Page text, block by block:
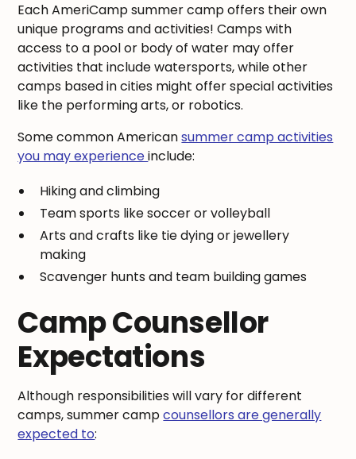
Each AmeriCamp summer camp offers their own
unique programs and activities! Camps with
access to a pool or body of water may offer
activities that include watersports, while other
camps based in cities might offer special activities
like the performing arts, or robotics.
Some common Americansummer camp activities
you may experienceinclude:
Hiking and climbing
Team sports like soccer or volleyball
Arts and crafts like tie dying or jewellery
making
Scavenger hunts and team building games
Camp Counsellor
Expectations
Although responsibilities will vary for different
camps, summer campcounsellors are generally
expected to: